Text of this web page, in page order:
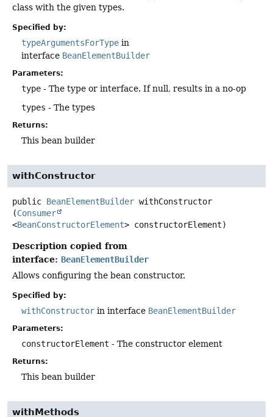
class with the given types.
Specified by:
typeArgumentsForType in
interface BeanElementBuilder
Parameters:
type - The type or interface. If null, results in a no-op
types - The types
Returns:
This bean builder
withConstructor
public BeanElementBuilder withConstructor
(Consumer
<BeanConstructorElement> constructorElement)
Description copied from
interface: BeanElementBuilder
Allows configuring the bean constructor.
Specified by:
withConstructor in interface BeanElementBuilder
Parameters:
constructorElement - The constructor element
Returns:
This bean builder
withMethods